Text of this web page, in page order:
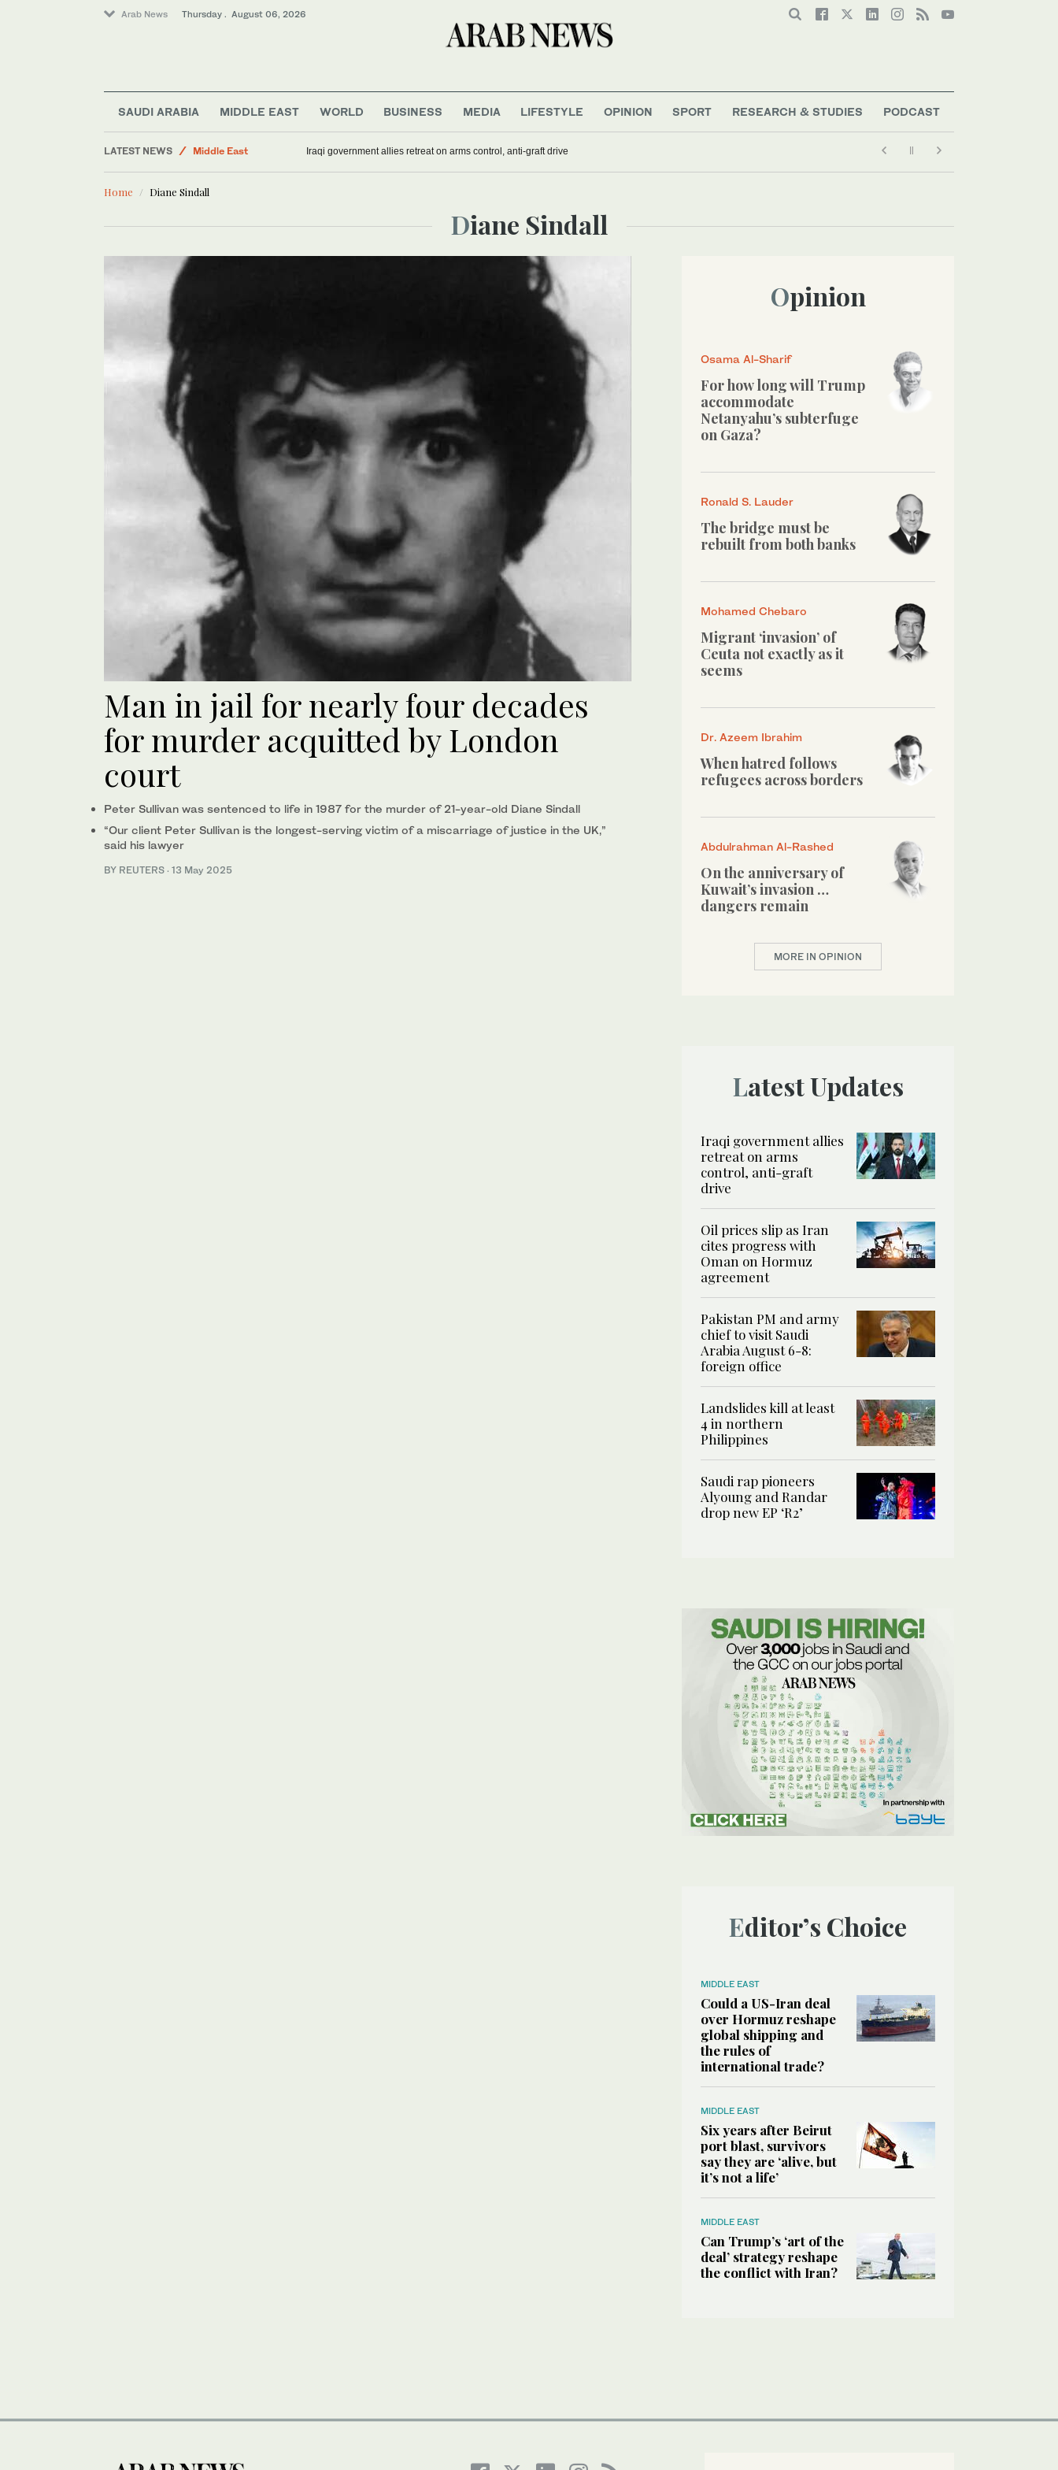
Arab News Thursday . August 06, 2026
SAUDI ARABIA MIDDLE EAST WORLD BUSINESS MEDIA LIFESTYLE OPINION SPORT RESEARCH & STUDIES PODCAST
LATEST NEWS
Middle East
Lifestyle
Iraqi government allies retreat on arms control, anti-graft drive
Home Diane Sindall
Diane Sindall
Man in jail for nearly four decades
for murder acquitted by London
court
Peter Sullivan was sentenced to life in 1987 for the murder of 21-year-old Diane Sindall
“Our client Peter Sullivan is the longest-serving victim of a miscarriage of justice in the UK,”
said his lawyer
BY REUTERS · 13 May 2025
Opinion
Osama Al-Sharif
For how long will Trump
accommodate
Netanyahu’s subterfuge
on Gaza?
Ronald S. Lauder
The bridge must be
rebuilt from both banks
Mohamed Chebaro
Migrant ‘invasion’ of
Ceuta not exactly as it
seems
Dr. Azeem Ibrahim
When hatred follows
refugees across borders
Abdulrahman Al-Rashed
On the anniversary of
Kuwait’s invasion …
dangers remain
MORE IN OPINION
Latest Updates
Iraqi government allies
retreat on arms
control, anti-graft
drive
Oil prices slip as Iran
cites progress with
Oman on Hormuz
agreement
Pakistan PM and army
chief to visit Saudi
Arabia August 6-8:
foreign office
Landslides kill at least
4 in northern
Philippines
Saudi rap pioneers
Alyoung and Randar
drop new EP ‘R2’
Editor’s Choice
MIDDLE EAST
Could a US-Iran deal
over Hormuz reshape
global shipping and
the rules of
international trade?
MIDDLE EAST
Six years after Beirut
port blast, survivors
say they are ‘alive, but
it’s not a life’
MIDDLE EAST
Can Trump’s ‘art of the
deal’ strategy reshape
the conflict with Iran?